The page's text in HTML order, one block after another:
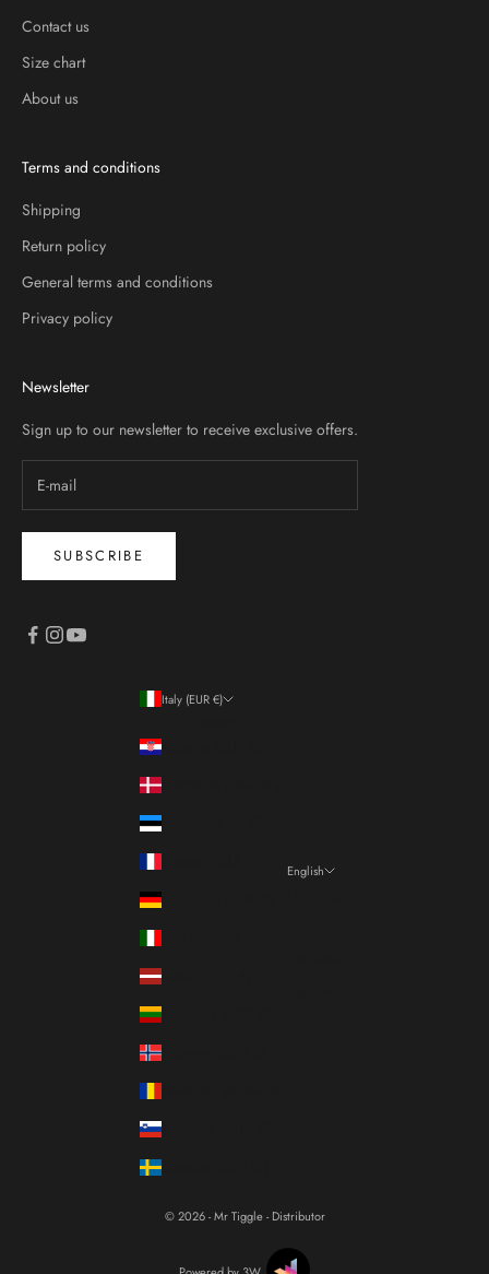
Contact us
Size chart
About us
Terms and conditions
Shipping
Return policy
General terms and conditions
Privacy policy
Newsletter
Sign up to our newsletter to receive exclusive offers.
SUBSCRIBE
Italy (EUR €)
English
© 2026 - Mr Tiggle - Distributor